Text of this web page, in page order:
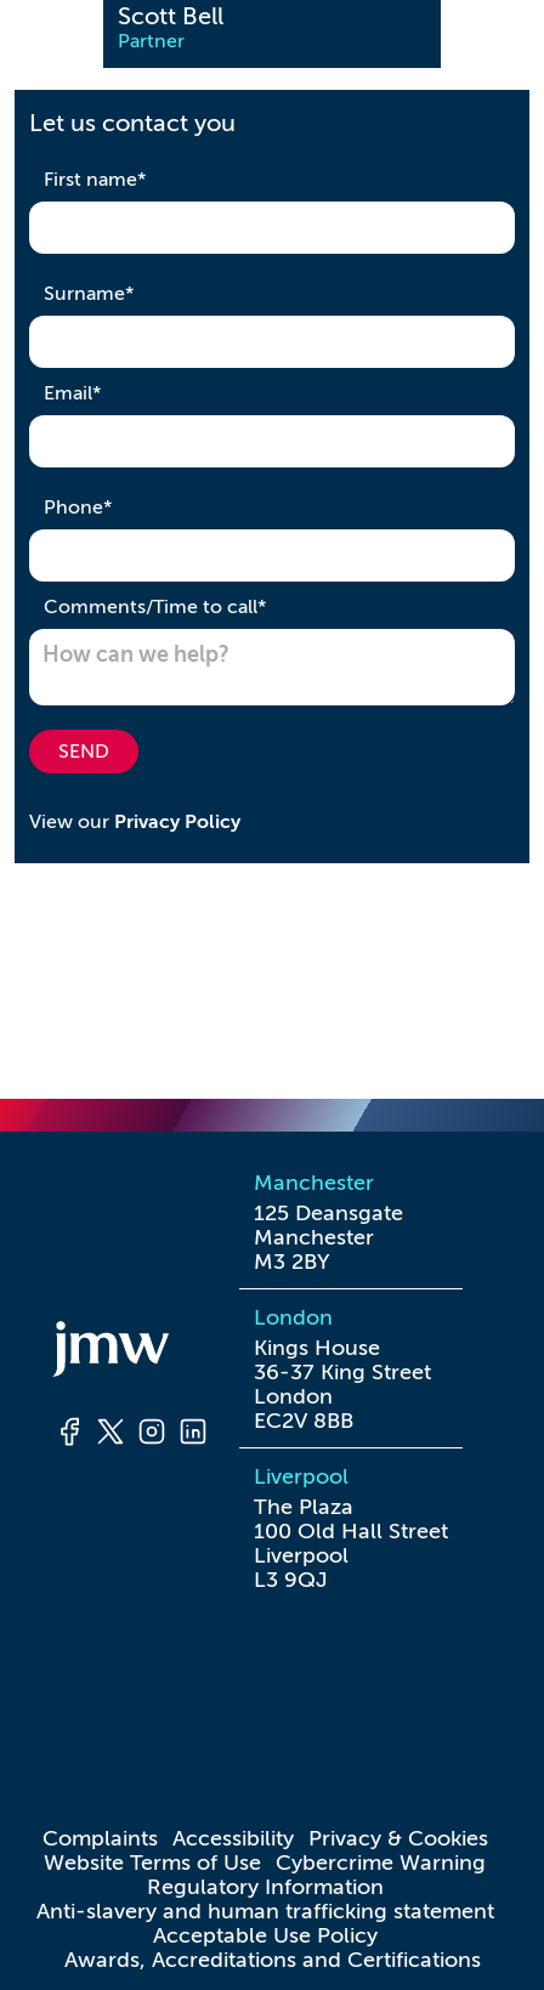
Let us contact you
First name*required
Surname*required
Email*required
Phone*required
Comments/Time to call*required
SEND
View our Privacy Policy
Scott Bell
Partner
Manchester
125 Deansgate
Manchester
M3 2BY
London
Kings House
36-37 King Street
London
EC2V 8BB
Liverpool
The Plaza
100 Old Hall Street
Liverpool
L3 9QJ
Complaints Accessibility
Privacy & Cookies
Website Terms of Use Cybercrime Warning
Regulatory Information
Anti-slavery and human trafficking statement
Acceptable Use Policy
Awards, Accreditations and Certifications